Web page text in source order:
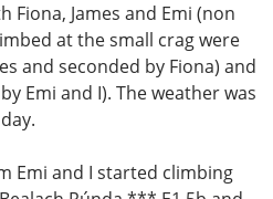
Fiona, James and Emi (non
at the small crag were
and seconded by Fiona) and
Emi and I). The weather was
Emi and I started climbing